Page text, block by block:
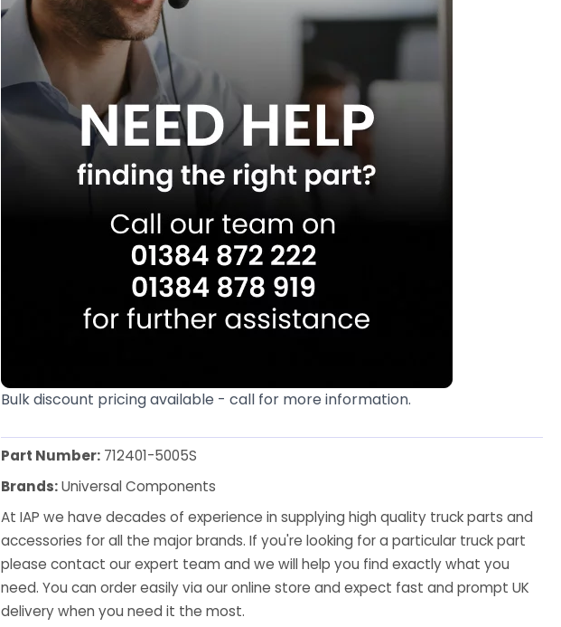
Bulk discount pricing available - call for more information.
Part Number: 712401-5005S
Brands:Universal Components
At IAP we have decades of experience in supplying high quality truck parts and
accessories for all the major brands. If you're looking for a particular truck part
please contact our expert team and we will help you find exactly what you
need. You can order easily via our online store and expect fast and prompt UK
delivery when you need it the most.